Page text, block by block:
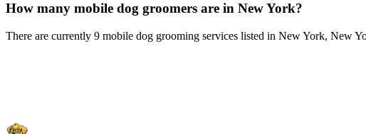
How many mobile dog groomers are in New York?
There are currently 9 mobile dog grooming services listed in New York, New